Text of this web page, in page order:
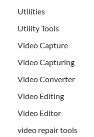
Utilities
Utility Tools
Video Capture
Video Capturing
Video Converter
Video Editing
Video Editor
video repair tools